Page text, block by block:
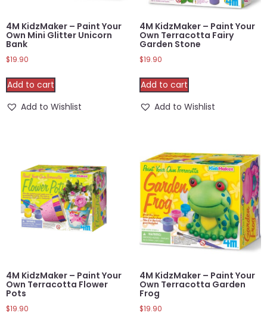
4M KidzMaker – Paint Your
Own Mini Glitter Unicorn
Bank
$19.90
Add to cart
Add to Wishlist
4M KidzMaker – Paint Your
Own Terracotta Fairy
Garden Stone
$19.90
Add to cart
Add to Wishlist
4M KidzMaker – Paint Your
Own Terracotta Flower
Pots
$19.90
4M KidzMaker – Paint Your
Own Terracotta Garden
Frog
$19.90